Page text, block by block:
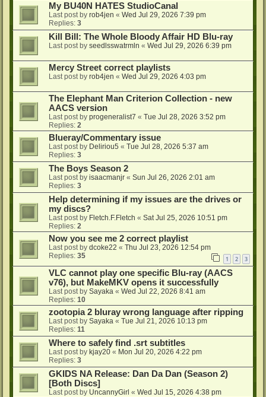
My BU40N HATES StudioCanal
Last post by rob4jen « Wed Jul 29, 2026 7:39 pm
Replies: 3
Kill Bill: The Whole Bloody Affair HD Blu-ray
Last post by seedlsswatrmln « Wed Jul 29, 2026 6:39 pm
Mercy Street correct playlists
Last post by rob4jen « Wed Jul 29, 2026 4:03 pm
The Elephant Man Criterion Collection - new
AACS version
Last post by progeneralist7 « Tue Jul 28, 2026 3:52 pm
Replies: 2
Blueray/Commentary issue
Last post by Deliriou5 « Tue Jul 28, 2026 5:37 am
Replies: 3
The Boys Season 2
Last post by isaacmanjr « Sun Jul 26, 2026 2:01 am
Replies: 3
Help determining if my issues are the drives or
my discs?
Last post by Fletch.F.Fletch « Sat Jul 25, 2026 10:51 pm
Replies: 2
Now you see me 2 correct playlist
Last post by dcoke22 « Thu Jul 23, 2026 12:54 pm
Replies: 35 1 2 3
VLC cannot play one specific Blu-ray (AACS
v76), but MakeMKV opens it successfully
Last post by Sayaka « Wed Jul 22, 2026 8:41 am
Replies: 10
zootopia 2 bluray wrong language after ripping
Last post by Sayaka « Tue Jul 21, 2026 10:13 pm
Replies: 11
Where to safely find .srt subtitles
Last post by kjay20 « Mon Jul 20, 2026 4:22 pm
Replies: 3
GKIDS NA Release: Dan Da Dan (Season 2)
[Both Discs]
Last post by UncannyGirl « Wed Jul 15, 2026 4:38 pm